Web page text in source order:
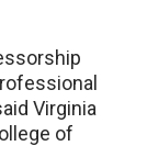
Virginia
of